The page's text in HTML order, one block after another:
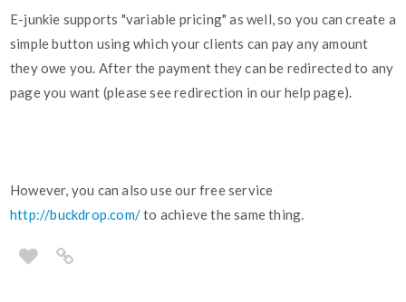
E-junkie supports "variable pricing" as well, so you can create a
simple button using which your clients can pay any amount
they owe you. After the payment they can be redirected to any
page you want (please see redirection in our help page).
However, you can also use our free service
http://buckdrop.com/to achieve the same thing.